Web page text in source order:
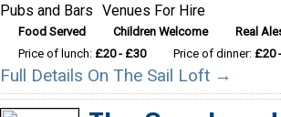
Pubs and Bars Venues For Hire
Food Served Children Welcome Real
Price of lunch: £20 - £30 Price of dinner: £20
Full Details On The Sail Loft →